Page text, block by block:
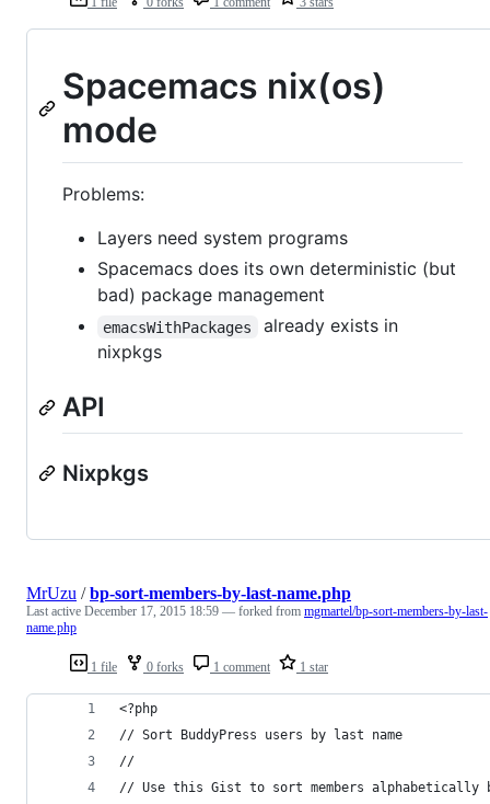
Spacemacs nix(os)
mode
Problems:
Layers need system programs
Spacemacs does its own deterministic (but
bad) package management
emacsWithPackages
already exists in
nixpkgs
API
Nixpkgs
1 file 0 forks 1 comment 1 star
MrUzu /bp-sort-members-by-last-name.php
Last active December 17, 2015 18:59 — forked from mgmartel/bp-sort-members-by-last-
name.php
<?php
// Sort BuddyPress users by last name
//
// Use this Gist to sort members alphabetically